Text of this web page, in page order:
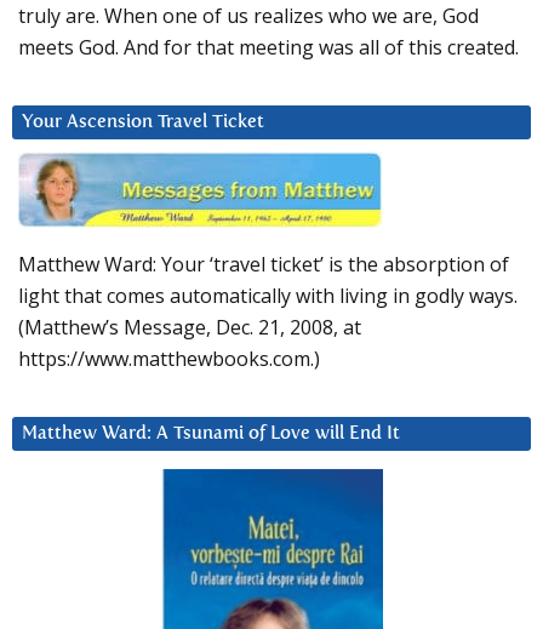
truly are. When one of us realizes who we are, God
meets God. And for that meeting was all of this created.
Your Ascension Travel Ticket
Matthew Ward: Your ‘travel ticket’ is the absorption of
light that comes automatically with living in godly ways.
(Matthew’s Message, Dec. 21, 2008, at
https://www.matthewbooks.com.)
Matthew Ward: A Tsunami of Love will End It